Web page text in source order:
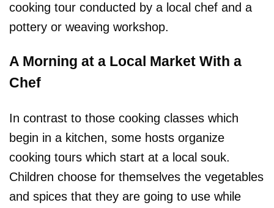
cooking tour conducted by a local chef and a
pottery or weaving workshop.
A Morning at a Local Market With a
Chef
In contrast to those cooking classes which
begin in a kitchen, some hosts organize
cooking tours which start at a local souk.
Children choose for themselves the vegetables
and spices that they are going to use while